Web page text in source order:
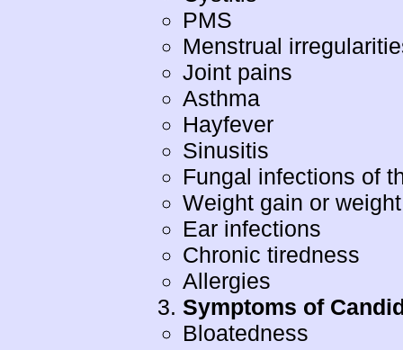
PMS
Menstrual
Joint pains
Asthma
Hayfever
Sinusitis
Fungal infections of
Weight gain or
Ear infections
Chronic tiredness
Allergies
Symptoms of
Bloatedness